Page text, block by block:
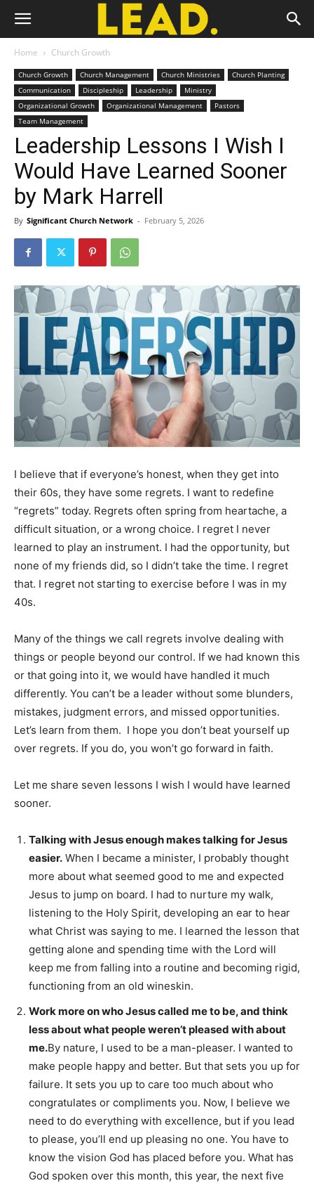
Home Church Growth
Church Growth Church Management Church Ministries
Church Planting
Communication
Discipleship Leadership
Ministry
Organizational Growth
Organizational Management
Pastors
Team Management
Leadership Lessons I Wish I
Would Have Learned Sooner
by Mark Harrell
By Significant Church Network - February 5, 2026
I believe that if everyone’s honest, when they get into
their 60s, they have some regrets. I want to redefine
“regrets” today. Regrets often spring from heartache, a
difficult situation, or a wrong choice. I regret I never
learned to play an instrument. I had the opportunity, but
none of my friends did, so I didn’t take the time. I regret
that. I regret not starting to exercise before I was in my
40s.
Many of the things we call regrets involve dealing with
things or people beyond our control. If we had known this
or that going into it, we would have handled it much
differently. You can’t be a leader without some blunders,
mistakes, judgment errors, and missed opportunities.
Let’s learn from them. I hope you don’t beat yourself up
over regrets. If you do, you won’t go forward in faith.
Let me share seven lessons I wish I would have learned
sooner.
Talking with Jesus enough makes talking for Jesus
easier. When I became a minister, I probably thought
more about what seemed good to me and expected
Jesus to jump on board. I had to nurture my walk,
listening to the Holy Spirit, developing an ear to hear
what Christ was saying to me. I learned the lesson that
getting alone and spending time with the Lord will
keep me from falling into a routine and becoming rigid,
functioning from an old wineskin.
Work more on who Jesus called me to be, and think
less about what people weren’t pleased with about
me.By nature, I used to be a man-pleaser. I wanted to
make people happy and better. But that sets you up for
failure. It sets you up to care too much about who
congratulates or compliments you. Now, I believe we
need to do everything with excellence, but if you lead
to please, you’ll end up pleasing no one. You have to
know the vision God has placed before you. What has
God spoken over this month, this year, the next five